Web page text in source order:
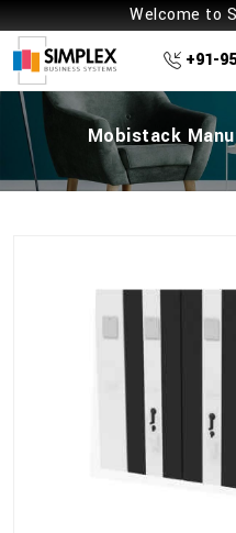
Welcome to
+91-
Mobistack